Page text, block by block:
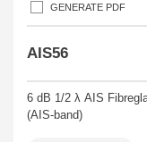
GENERATE PDF
AIS56
6 dB 1/2 λ AIS
(AIS-band)